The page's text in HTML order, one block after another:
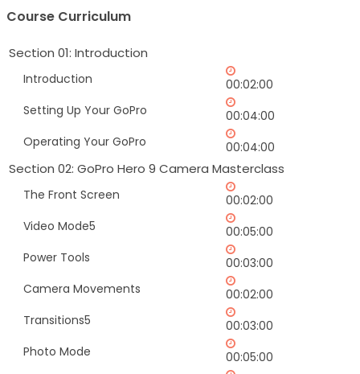
Course Curriculum
Section 01: Introduction
Introduction
00:02:00
Setting Up Your GoPro
00:04:00
Operating Your GoPro
00:04:00
Section 02: GoPro Hero 9 Camera Masterclass
The Front Screen
00:02:00
Video Mode5
00:05:00
Power Tools
00:03:00
Camera Movements
00:02:00
Transitions5
00:03:00
Photo Mode
00:05:00